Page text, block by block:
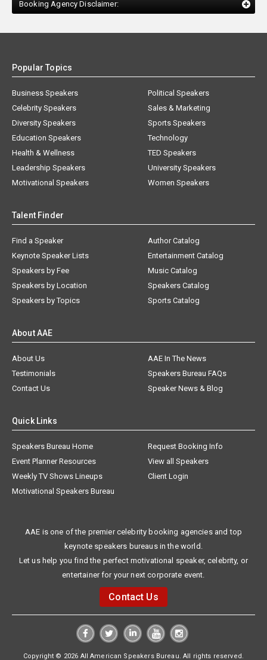
Booking Agency Disclaimer:
Popular Topics
Business Speakers
Celebrity Speakers
Diversity Speakers
Education Speakers
Health & Wellness
Leadership Speakers
Motivational Speakers
Political Speakers
Sales & Marketing
Sports Speakers
Technology
TED Speakers
University Speakers
Women Speakers
Talent Finder
Find a Speaker
Keynote Speaker Lists
Speakers by Fee
Speakers by Location
Speakers by Topics
Author Catalog
Entertainment Catalog
Music Catalog
Speakers Catalog
Sports Catalog
About AAE
About Us
AAE In The News
Testimonials
Speakers Bureau FAQs
Contact Us
Speaker News & Blog
Quick Links
Speakers Bureau Home
Request Booking Info
Event Planner Resources
View all Speakers
Weekly TV Shows Lineups
Client Login
Motivational Speakers Bureau
AAE is one of the premier celebrity booking agencies and top
keynote speakers bureaus in the world.
Let us help you find the perfect motivational speaker, celebrity, or
entertainer for your next corporate event.
Contact Us
Copyright © 2026 All American Speakers Bureau. All rights reserved.